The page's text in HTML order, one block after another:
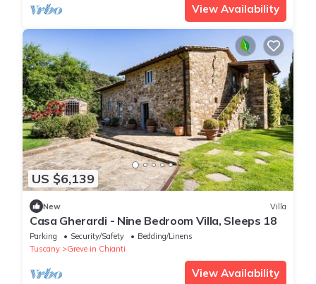
View Availability
US $6,139
New Villa
Casa Gherardi - Nine Bedroom Villa, Sleeps 18
Parking Security/Safety
Bedding/Linens
Tuscany
Greve in Chianti
View Availability